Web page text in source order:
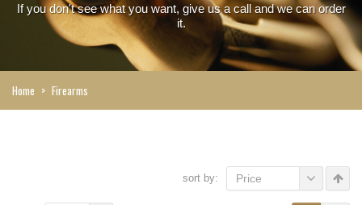
If you don't see what you want, give us a call and we can order
it.
Home > Firearms
sort by: Price